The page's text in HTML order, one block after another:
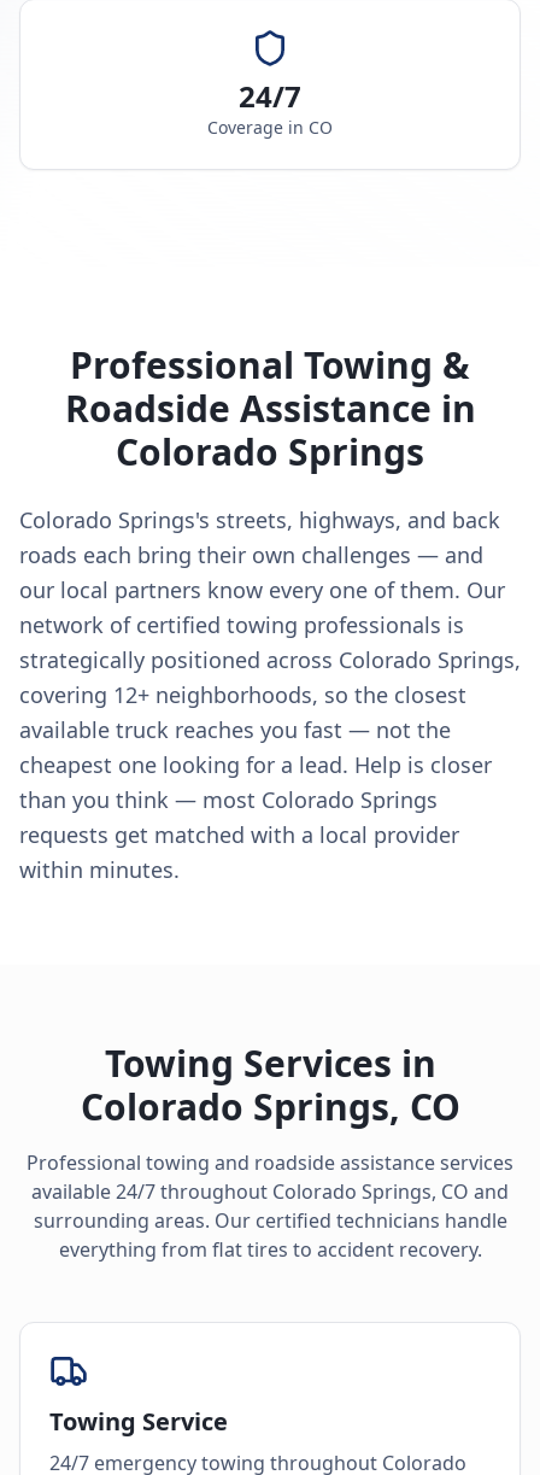
24/7
Coverage in CO
Professional Towing &
Roadside Assistance in
Colorado Springs
Colorado Springs's streets, highways, and back
roads each bring their own challenges — and
our local partners know every one of them. Our
network of certified towing professionals is
strategically positioned across Colorado Springs,
covering 12+ neighborhoods, so the closest
available truck reaches you fast — not the
cheapest one looking for a lead. Help is closer
than you think — most Colorado Springs
requests get matched with a local provider
within minutes.
Towing Services in
Colorado Springs, CO
Professional towing and roadside assistance services
available 24/7 throughout Colorado Springs, CO and
surrounding areas. Our certified technicians handle
everything from flat tires to accident recovery.
Towing Service
24/7 emergency towing throughout Colorado